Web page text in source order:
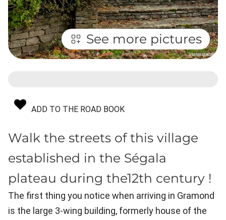
See more pictures
ADD TO THE ROAD BOOK
Walk the streets of this village
established in the Ségala
plateau during the12th century !
The first thing you notice when arriving in Gramond
is the large 3-wing building, formerly house of the